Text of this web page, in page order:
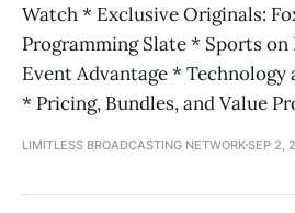
Watch * Exclusive Originals:
Programming Slate * Sports on
Event Advantage * Technology
* Pricing, Bundles, and Value
LIMITLESS BROADCASTING NETWORKSEP 2,